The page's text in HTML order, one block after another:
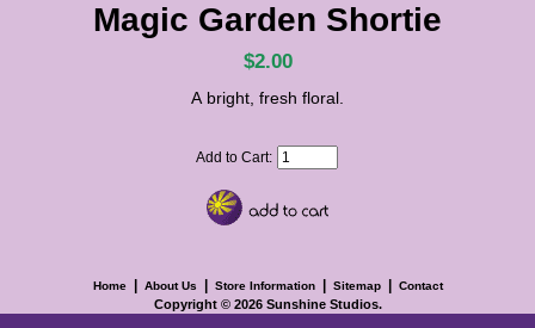
Magic Garden Shortie
$2.00
A bright, fresh floral.
Add to Cart:
Home | About Us | Store Information| Sitemap| Contact
Copyright © 2026 Sunshine Studios.